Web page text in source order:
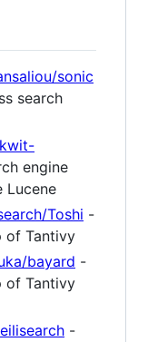
sonic
search
engine
Lucene
Toshi -
of Tantivy
bayard -
of Tantivy
-